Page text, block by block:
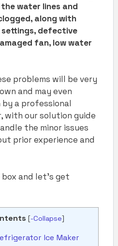
water lines and
along with
defective
fan, low water
problems will be very
and may even
a professional
with our solution guide
the minor issues
prior experience and
and let’s get
[-Collapse]
Ice Maker